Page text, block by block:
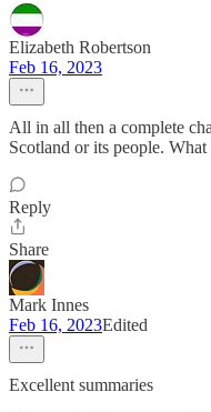
Elizabeth Robertson
Feb 16, 2023
All in all then a complete
Scotland or its people. What
Reply
Share
Mark Innes
Feb 16, 2023Edited
Excellent summaries